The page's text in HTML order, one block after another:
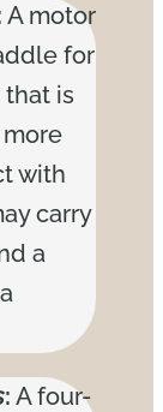
A motor
for
is
with
carry
a
: A four-